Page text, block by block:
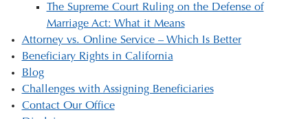
The Supreme Court Ruling on the Defense of
Marriage Act: What it Means
Attorney vs. Online Service – Which Is Better
Beneficiary Rights in California
Blog
Challenges with Assigning Beneficiaries
Contact Our Office